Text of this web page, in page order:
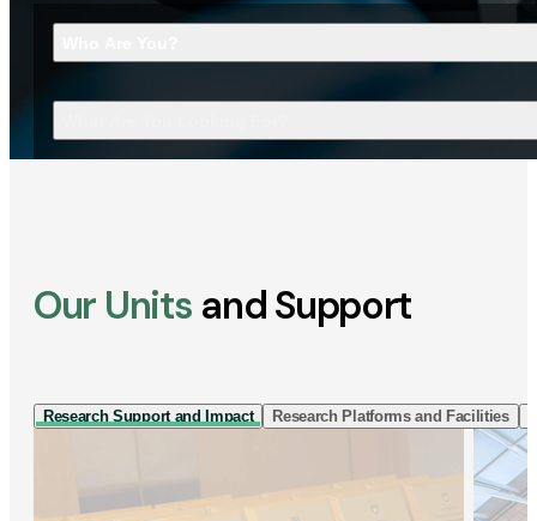
Our Units and Support
Research Support and Impact Research Platforms and Facilities